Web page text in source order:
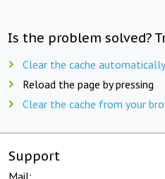
Is the problem solved?
Clear the cache automatically
Reload the page by pressing
Clear the cache from your
Support
Mail: